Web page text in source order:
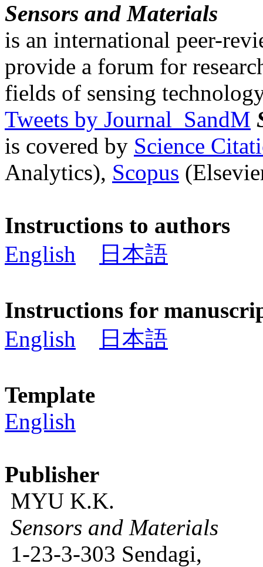
Sensors and Materials
is an international peer-
provide a forum for
fields of sensing
Tweets by Journal_SandM
is covered by Science
Analytics), Scopus
Instructions to authors
English
日本語
Instructions for
English
日本語
Template
English
Publisher
MYU K.K.
Sensors and Materials
1-23-3-303 Sendagi,